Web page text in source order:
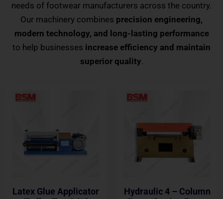
needs of footwear manufacturers across the country.
Our machinery combines precision engineering,
modern technology, and long-lasting performance
to help businesses increase efficiency and maintain
superior quality.
Latex Glue Applicator
Hydraulic 4 – Column